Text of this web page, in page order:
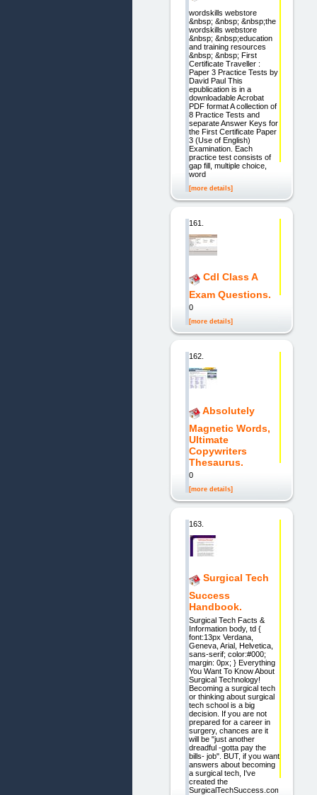
wordskills webstore
&nbsp; &nbsp; &nbsp;the
wordskills webstore
&nbsp; &nbsp;education
and training resources
&nbsp; &nbsp; First
Certificate Traveller :
Paper 3 Practice Tests by
David Paul This
epublication is in a
downloadable Acrobat
PDF format A collection of
8 Practice Tests and
separate Answer Keys for
the First Certificate Paper
3 (Use of English)
Examination. Each
practice test consists of
gap fill, multiple choice,
word
[more details]
161.
Cdl Class A
Exam Questions.
0
[more details]
162.
Absolutely
Magnetic Words,
Ultimate
Copywriters
Thesaurus.
0
[more details]
163.
Surgical Tech
Success
Handbook.
Surgical Tech Facts &
Information body, td {
font:13px Verdana,
Geneva, Arial, Helvetica,
sans-serif; color:#000;
margin: 0px; } Everything
You Want To Know About
Surgical Technology!
Becoming a surgical tech
or thinking about surgical
tech school is a big
decision. If you are not
prepared for a career in
surgery, chances are it
will be "just another
dreadful -gotta pay the
bills- job". BUT, if you want
answers about becoming
a surgical tech, I've
created the
SurgicalTechSuccess.com